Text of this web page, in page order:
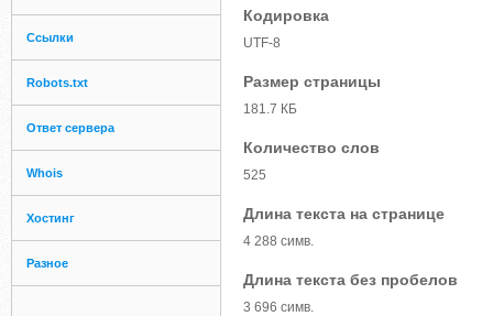
Ссылки
Robots.txt
Ответ сервера
Whois
Хостинг
Разное
Кодировка
UTF-8
Размер страницы
181.7 КБ
Количество слов
525
Длина текста на странице
4 288 симв.
Длина текста без пробелов
3 696 симв.